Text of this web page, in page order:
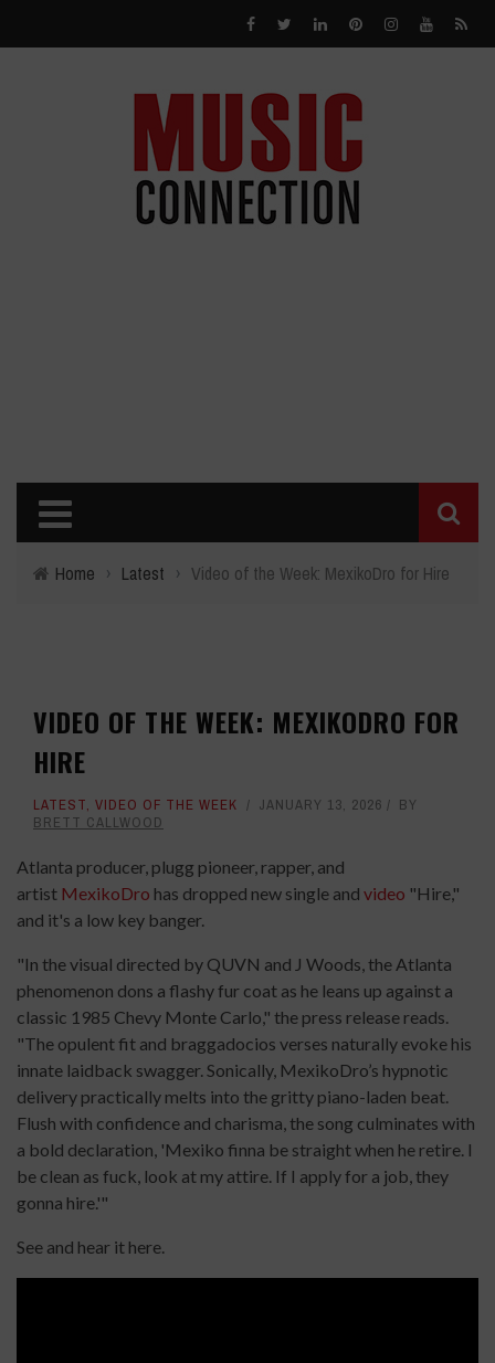
Home › Latest › Video of the Week: MexikoDro for Hire
VIDEO OF THE WEEK: MEXIKODRO FOR
HIRE
LATEST, VIDEO OF THE WEEK JANUARY 13, 2026
BY
BRETT CALLWOOD
Atlanta producer, plugg pioneer, rapper, and
artist MexikoDro has dropped new single and video "Hire,"
and it's a low key banger.
"In the visual directed by QUVN and J Woods, the Atlanta
phenomenon dons a flashy fur coat as he leans up against a
classic 1985 Chevy Monte Carlo," the press release reads.
"The opulent fit and braggadocios verses naturally evoke his
innate laidback swagger. Sonically, MexikoDro’s hypnotic
delivery practically melts into the gritty piano-laden beat.
Flush with confidence and charisma, the song culminates with
a bold declaration, 'Mexiko finna be straight when he retire. I
be clean as fuck, look at my attire. If I apply for a job, they
gonna hire.'"
See and hear it here.